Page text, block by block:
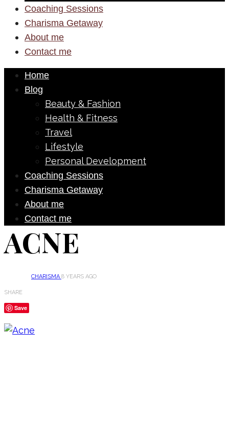
Coaching Sessions
Charisma Getaway
About me
Contact me
Home
Blog
Beauty & Fashion
Health & Fitness
Travel
Lifestyle
Personal Development
Coaching Sessions
Charisma Getaway
About me
Contact me
ACNE
CHARISMA8 YEARS AGO
SHARE
Save